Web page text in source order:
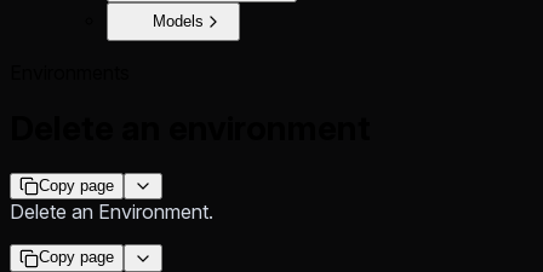
Models
Copy page
Delete an Environment.
Copy page